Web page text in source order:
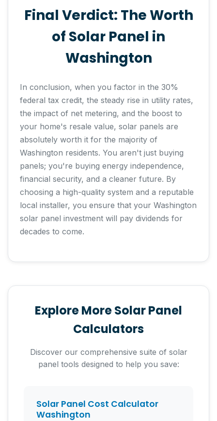
Final Verdict: The Worth
of Solar Panel in
Washington
In conclusion, when you factor in the 30%
federal tax credit, the steady rise in utility rates,
the impact of net metering, and the boost to
your home's resale value, solar panels are
absolutely worth it for the majority of
Washington residents. You aren't just buying
panels; you're buying energy independence,
financial security, and a cleaner future. By
choosing a high-quality system and a reputable
local installer, you ensure that your Washington
solar panel investment will pay dividends for
decades to come.
Explore More Solar Panel
Calculators
Discover our comprehensive suite of solar
panel tools designed to help you save:
Solar Panel Cost Calculator
Washington